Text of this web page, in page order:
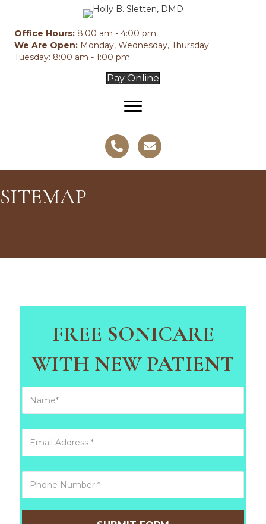
Office Hours: 8:00 am - 4:00 pm
We Are Open: Monday, Wednesday, Thursday
Tuesday: 8:00 am - 1:00 pm
Pay Online
SITEMAP
FREE SONICARE
WITH NEW PATIENT